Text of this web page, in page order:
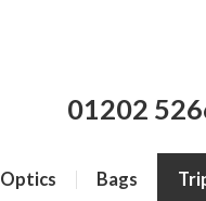
01202
Optics Bags